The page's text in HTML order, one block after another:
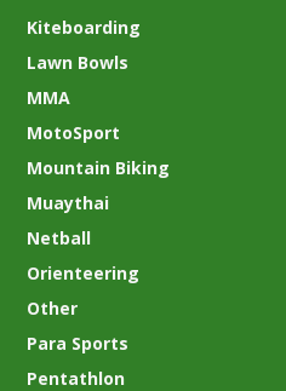
Kiteboarding
Lawn Bowls
MMA
MotoSport
Mountain Biking
Muaythai
Netball
Orienteering
Other
Para Sports
Pentathlon